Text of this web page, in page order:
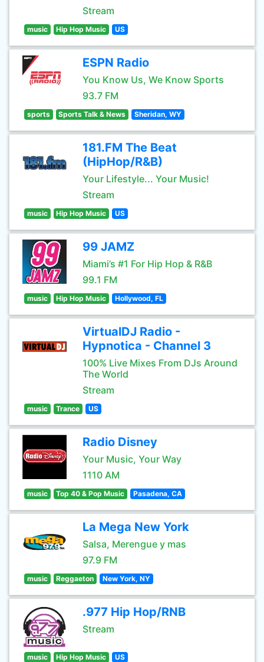
Stream
music Hip Hop Music US
ESPN Radio
You Know Us, We Know Sports
93.7 FM
sports Sports Talk & News Sheridan, WY
181.FM The Beat
(HipHop/R&B)
Your Lifestyle... Your Music!
Stream
music Hip Hop Music US
99 JAMZ
Miami’s #1 For Hip Hop & R&B
99.1 FM
music Hip Hop Music Hollywood, FL
VirtualDJ Radio -
Hypnotica - Channel 3
100% Live Mixes From DJs Around
The World
Stream
music Trance US
Radio Disney
Your Music, Your Way
1110 AM
music Top 40 & Pop Music Pasadena, CA
La Mega New York
Salsa, Merengue y mas
97.9 FM
music Reggaeton New York, NY
.977 Hip Hop/RNB
Stream
music Hip Hop Music US